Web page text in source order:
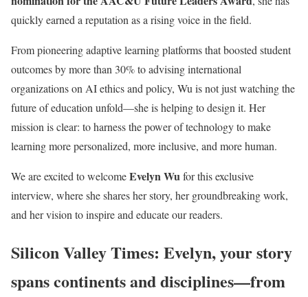
quickly earned a reputation as a rising voice in the field.
From pioneering adaptive learning platforms that boosted student
outcomes by more than 30% to advising international
organizations on AI ethics and policy, Wu is not just watching the
future of education unfold—she is helping to design it. Her
mission is clear: to harness the power of technology to make
learning more personalized, more inclusive, and more human.
We are excited to welcomeEvelyn Wufor this exclusive
interview, where she shares her story, her groundbreaking work,
and her vision to inspire and educate our readers.
Silicon Valley Times: Evelyn, your story
spans continents and disciplines—from